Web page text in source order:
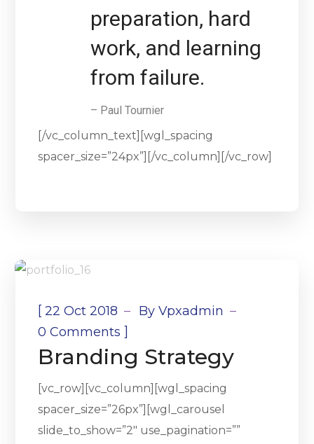
preparation, hard
work, and learning
from failure.
– Paul Tournier
[/vc_column_text][wgl_spacing
spacer_size=”24px”][/vc_column][/vc_row]
[22 Oct 2018 ByVpxadmin
0 Comments ]
Branding Strategy
[vc_row][vc_column][wgl_spacing
spacer_size=”26px”][wgl_carousel
slide_to_show=”2″ use_pagination=””